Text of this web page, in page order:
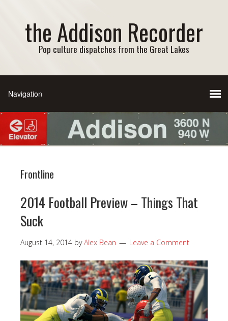
the Addison Recorder
Pop culture dispatches from the Great Lakes
Frontline
2014 Football Preview – Things That
Suck
August 14, 2014 byAlex Bean Leave a Comment